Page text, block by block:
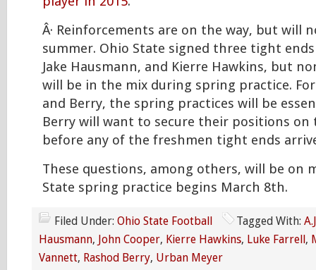
Â· Reinforcements are on the way, but will
summer. Ohio State signed three tight
Jake Hausmann, and Kierre Hawkins, but
will be in the mix during spring practice.
and Berry, the spring practices will be
Berry will want to secure their positions
before any of the freshmen tight ends
These questions, among others, will be on
State spring practice begins March 8th.
Filed Under: Ohio State Football Tagged With:
Hausmann, John Cooper, Kierre Hawkins, Luke Farrell,
Vannett, Rashod Berry, Urban Meyer